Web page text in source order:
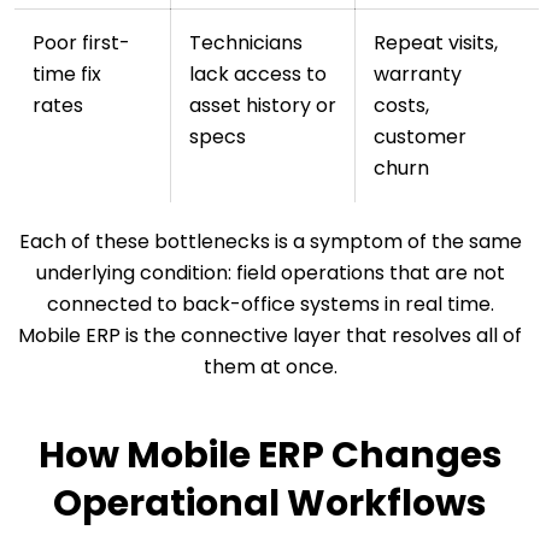
Poor first-
time fix
rates
Technicians
lack access to
asset history or
specs
Repeat visits,
warranty
costs,
customer
churn
Each of these bottlenecks is a symptom of the same
underlying condition: field operations that are not
connected to back-office systems in real time.
Mobile ERP is the connective layer that resolves all of
them at once.
How Mobile ERP Changes
Operational Workflows